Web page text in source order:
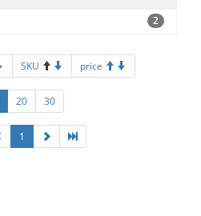
2
SKU price
20 30
1